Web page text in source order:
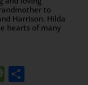
to
Harrison. Hilda
hearts of many
Message
Share